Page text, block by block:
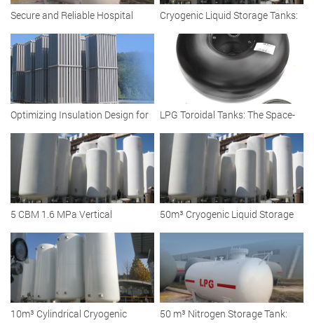
Secure and Reliable Hospital
Cryogenic Liquid Oxygen Tank
Cryogenic Liquid Storage Tanks:
Vacuum Insulated Solutions for
Efficient Storage
Optimizing Insulation Design for
Large-Capacity Cryogenic LNG
Storage Tanks
LPG Toroidal Tanks: The Space-
Saving Fuel Solution for Modern
Fleets and Vehicles
5 CBM 1.6 MPa Vertical
Cryogenic Liquid Argon Storage
Tanks
50m³ Cryogenic Liquid Storage
Tank: Reliable Solutions for
Diverse Industries
10m³ Cylindrical Cryogenic 50 m³ Nitrogen Storage Tank: